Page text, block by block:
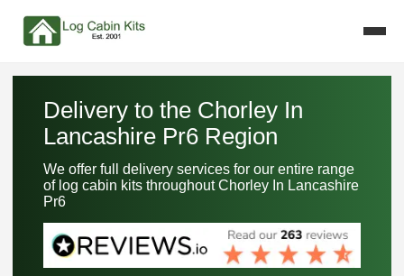
Delivery to the Chorley In
Lancashire Pr6 Region
We offer full delivery services for our entire range
of log cabin kits throughout Chorley In Lancashire
Pr6